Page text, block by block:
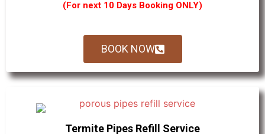
(For next 10 Days Booking ONLY)
BOOK NOW
Termite Pipes Refill Service